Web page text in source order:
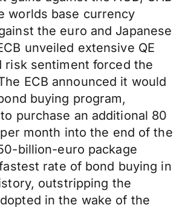
worlds base currency
the euro and Japanese
unveiled extensive QE
risk sentiment forced the
ECB announced it would
buying program,
purchase an additional 80
month into the end of the
billion-euro package
rate of bond buying in
outstripping the
in the wake of the